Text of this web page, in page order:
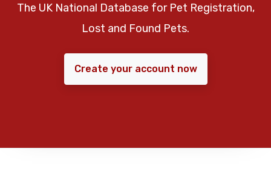
The UK National Database for Pet Registration,
Lost and Found Pets.
Create your account now